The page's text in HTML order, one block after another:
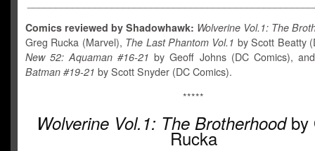
Comics reviewed by Shadowhawk: Wolverine Vol.1: The
Greg Rucka (Marvel), The Last Phantom Vol.1 by Scott Beatty
New 52: Aquaman #16-21 by Geoff Johns (DC Comics),
Batman #19-21 by Scott Snyder (DC Comics).
*****
Wolverine Vol.1: The Brotherhoodby
Rucka